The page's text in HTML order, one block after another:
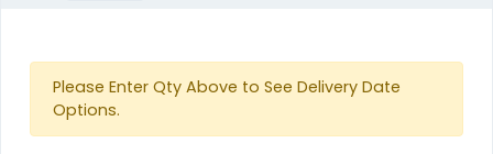
Please Enter Qty Above to See Delivery Date
Options.